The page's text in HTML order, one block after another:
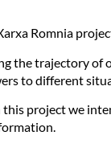
Romnia
the trajectory of
to different
project we